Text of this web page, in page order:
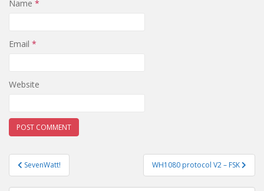
Name *
Email *
Website
Post
navigation
SevenWatt! WH1080 protocol V2 – FSK